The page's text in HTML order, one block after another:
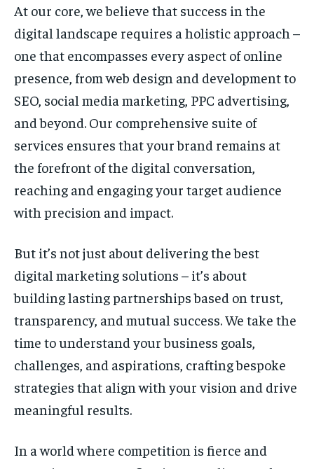
At our core, we believe that success in the
digital landscape requires a holistic approach –
one that encompasses every aspect of online
presence, from web design and development to
SEO, social media marketing, PPC advertising,
and beyond. Our comprehensive suite of
services ensures that your brand remains at
the forefront of the digital conversation,
reaching and engaging your target audience
with precision and impact.
But it’s not just about delivering the best
digital marketing solutions – it’s about
building lasting partnerships based on trust,
transparency, and mutual success. We take the
time to understand your business goals,
challenges, and aspirations, crafting bespoke
strategies that align with your vision and drive
meaningful results.
In a world where competition is fierce and